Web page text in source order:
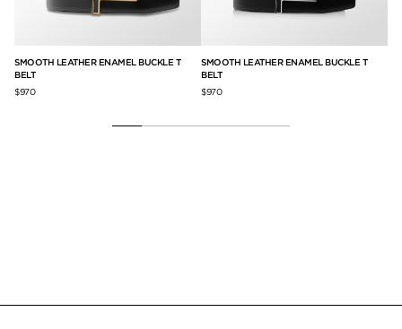
SMOOTH LEATHER ENAMEL BUCKLE T
BELT
$970
SMOOTH LEATHER ENAMEL BUCKLE T
BELT
$970